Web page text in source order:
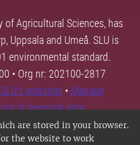
are stored in your browser.
the website to work
of Agricultural Sciences, has
Uppsala and Umeå. SLU is
environmental standard.
• Org nr: 202100-2817
websites • Manage
of personal data